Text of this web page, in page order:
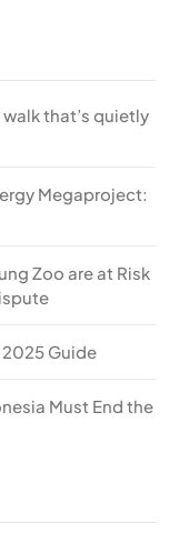
that’s quietly
Megaproject:
Zoo are at Risk
2025 Guide
Must End the